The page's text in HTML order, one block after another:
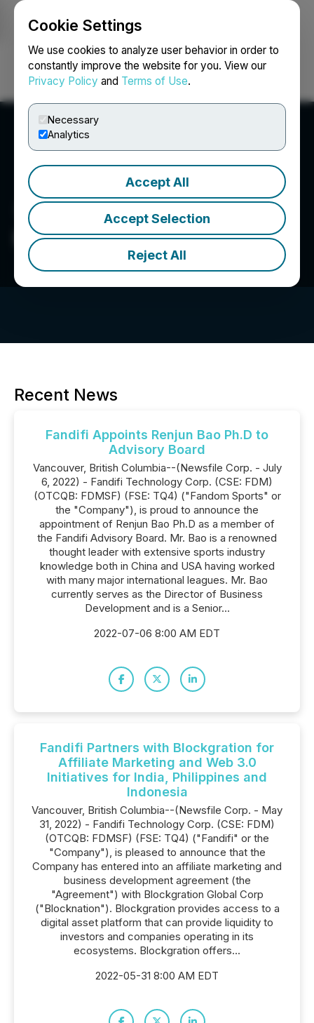
Cookie Settings
We use cookies to analyze user behavior in order to
constantly improve the website for you. View our
Privacy Policy and Terms of Use.
Necessary
Analytics
Accept All
Accept Selection
Reject All
Login Search Français
Fandifi Technology Corp.
Recent News
Fandifi Appoints Renjun Bao Ph.D to
Advisory Board
Vancouver, British Columbia--(Newsfile Corp. - July
6, 2022) - Fandifi Technology Corp. (CSE: FDM)
(OTCQB: FDMSF) (FSE: TQ4) ("Fandom Sports" or
the "Company"), is proud to announce the
appointment of Renjun Bao Ph.D as a member of
the Fandifi Advisory Board. Mr. Bao is a renowned
thought leader with extensive sports industry
knowledge both in China and USA having worked
with many major international leagues. Mr. Bao
currently serves as the Director of Business
Development and is a Senior...
2022-07-06 8:00 AM EDT
Fandifi Partners with Blockgration for
Affiliate Marketing and Web 3.0
Initiatives for India, Philippines and
Indonesia
Vancouver, British Columbia--(Newsfile Corp. - May
31, 2022) - Fandifi Technology Corp. (CSE: FDM)
(OTCQB: FDMSF) (FSE: TQ4) ("Fandifi" or the
"Company"), is pleased to announce that the
Company has entered into an affiliate marketing and
business development agreement (the
"Agreement") with Blockgration Global Corp
("Blocknation"). Blockgration provides access to a
digital asset platform that can provide liquidity to
investors and companies operating in its
ecosystems. Blockgration offers...
2022-05-31 8:00 AM EDT